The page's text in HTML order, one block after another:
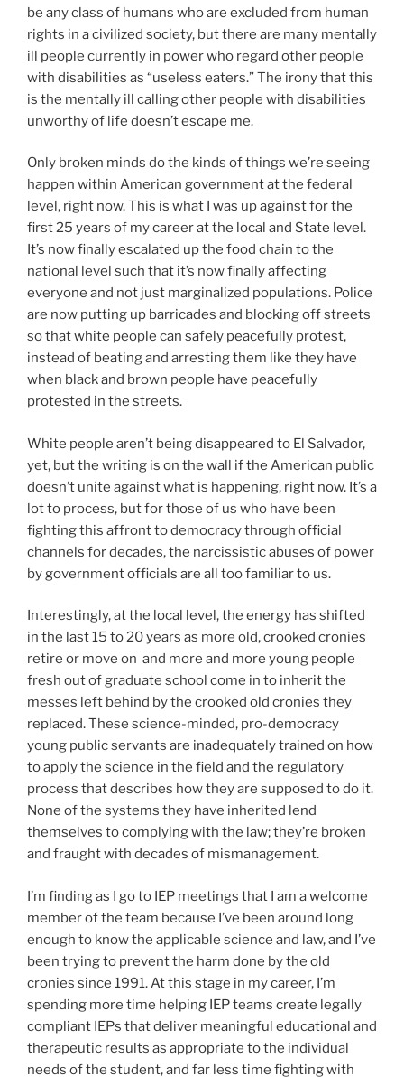
be any class of humans who are excluded from human
rights in a civilized society, but there are many mentally
ill people currently in power who regard other people
with disabilities as “useless eaters.” The irony that this
is the mentally ill calling other people with disabilities
unworthy of life doesn’t escape me.
Only broken minds do the kinds of things we’re seeing
happen within American government at the federal
level, right now. This is what I was up against for the
first 25 years of my career at the local and State level.
It’s now finally escalated up the food chain to the
national level such that it’s now finally affecting
everyone and not just marginalized populations. Police
are now putting up barricades and blocking off streets
so that white people can safely peacefully protest,
instead of beating and arresting them like they have
when black and brown people have peacefully
protested in the streets.
White people aren’t being disappeared to El Salvador,
yet, but the writing is on the wall if the American public
doesn’t unite against what is happening, right now. It’s a
lot to process, but for those of us who have been
fighting this affront to democracy through official
channels for decades, the narcissistic abuses of power
by government officials are all too familiar to us.
Interestingly, at the local level, the energy has shifted
in the last 15 to 20 years as more old, crooked cronies
retire or move on and more and more young people
fresh out of graduate school come in to inherit the
messes left behind by the crooked old cronies they
replaced. These science-minded, pro-democracy
young public servants are inadequately trained on how
to apply the science in the field and the regulatory
process that describes how they are supposed to do it.
None of the systems they have inherited lend
themselves to complying with the law; they’re broken
and fraught with decades of mismanagement.
I’m finding as I go to IEP meetings that I am a welcome
member of the team because I’ve been around long
enough to know the applicable science and law, and I’ve
been trying to prevent the harm done by the old
cronies since 1991. At this stage in my career, I’m
spending more time helping IEP teams create legally
compliant IEPs that deliver meaningful educational and
therapeutic results as appropriate to the individual
needs of the student, and far less time fighting with